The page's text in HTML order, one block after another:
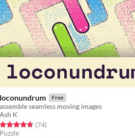
loconundrum Free
assemble seamless moving images
Ash K
Rated 4.7 out of 5 stars
(74total ratings
)
Puzzle